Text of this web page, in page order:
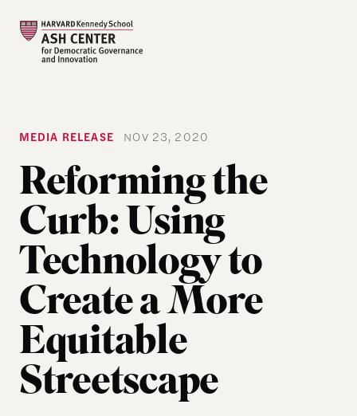
MEDIA RELEASE NOV 23, 2020
Reforming the
Curb: Using
Technology to
Create a More
Equitable
Streetscape